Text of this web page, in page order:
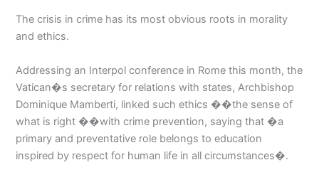
The crisis in crime has its most obvious roots in morality
and ethics.
Addressing an Interpol conference in Rome this month, the
Vatican�s secretary for relations with states, Archbishop
Dominique Mamberti, linked such ethics ��the sense of
what is right ��with crime prevention, saying that �a
primary and preventative role belongs to education
inspired by respect for human life in all circumstances�.